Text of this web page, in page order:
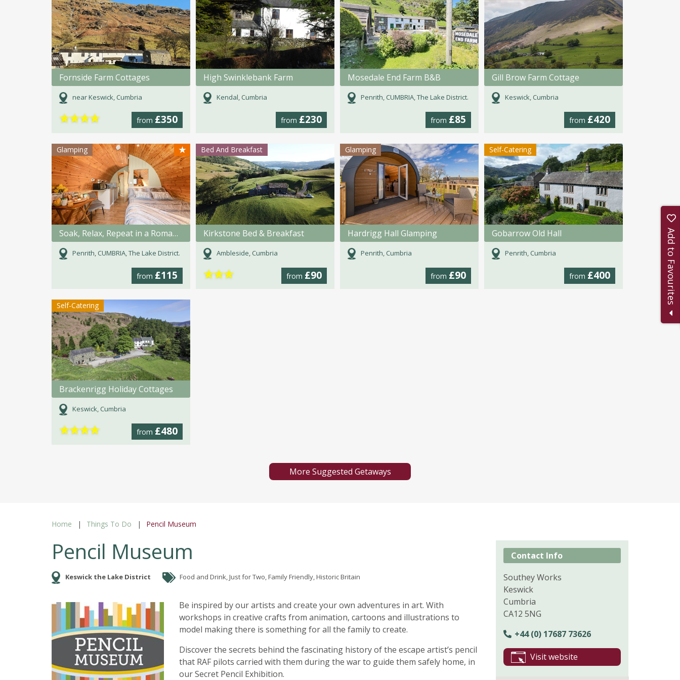
Fornside Farm Cottages
near Keswick, Cumbria
from £350
★★★★
High Swinklebank Farm
Kendal, Cumbria
from £230
Mosedale End Farm B&B
Penrith, CUMBRIA, The Lake District.
from £85
Gill Brow Farm Cottage
Keswick, Cumbria
from £420
Glamping ★
Soak, Relax, Repeat in a Romanic bath for 2.
Penrith, CUMBRIA, The Lake District.
from £115
Bed And Breakfast
Kirkstone Bed & Breakfast
Ambleside, Cumbria
from £90
★★★
Glamping
Hardrigg Hall Glamping
Penrith, Cumbria
from £90
Self-Catering
Gobarrow Old Hall
Penrith, Cumbria
from £400
Self-Catering
Brackenrigg Holiday Cottages
Keswick, Cumbria
from £480
★★★★
More Suggested Getaways
Home Things To Do Pencil Museum
Pencil Museum
Keswick the Lake District Food and Drink, Just for Two, Family Friendly, Historic Britain
Be inspired by our artists and create your own adventures in art. With
workshops in creative crafts from animation, cartoons and illustrations to
model making there is something for all the family to create.
Discover the secrets behind the fascinating history of the escape artist’s pencil
that RAF pilots carried with them during the war to guide them safely home, in
our Secret Pencil Exhibition.
Contact Info
Southey Works
Keswick
Cumbria
CA12 5NG
+44 (0) 17687 73626
Visit website
Add to Favourites